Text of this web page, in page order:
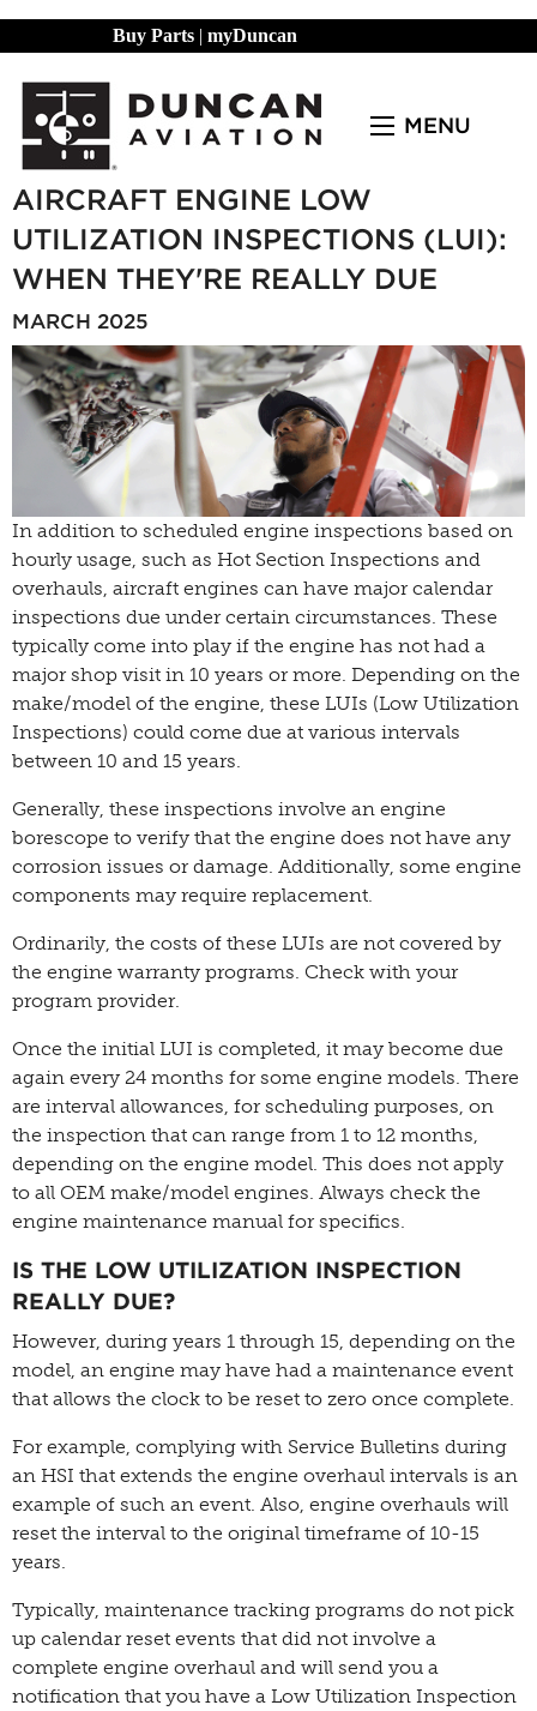
Buy Parts | myDuncan
MENU
AIRCRAFT ENGINE LOW
UTILIZATION INSPECTIONS (LUI):
WHEN THEY'RE REALLY DUE
MARCH 2025
In addition to scheduled engine inspections based on
hourly usage, such as Hot Section Inspections and
overhauls, aircraft engines can have major calendar
inspections due under certain circumstances. These
typically come into play if the engine has not had a
major shop visit in 10 years or more. Depending on the
make/model of the engine, these LUIs (Low Utilization
Inspections) could come due at various intervals
between 10 and 15 years.
Generally, these inspections involve an engine
borescope to verify that the engine does not have any
corrosion issues or damage. Additionally, some engine
components may require replacement.
Ordinarily, the costs of these LUIs are not covered by
the engine warranty programs. Check with your
program provider.
Once the initial LUI is completed, it may become due
again every 24 months for some engine models. There
are interval allowances, for scheduling purposes, on
the inspection that can range from 1 to 12 months,
depending on the engine model. This does not apply
to all OEM make/model engines. Always check the
engine maintenance manual for specifics.
IS THE LOW UTILIZATION INSPECTION
REALLY DUE?
However, during years 1 through 15, depending on the
model, an engine may have had a maintenance event
that allows the clock to be reset to zero once complete.
For example, complying with Service Bulletins during
an HSI that extends the engine overhaul intervals is an
example of such an event. Also, engine overhauls will
reset the interval to the original timeframe of 10-15
years.
Typically, maintenance tracking programs do not pick
up calendar reset events that did not involve a
complete engine overhaul and will send you a
notification that you have a Low Utilization Inspection